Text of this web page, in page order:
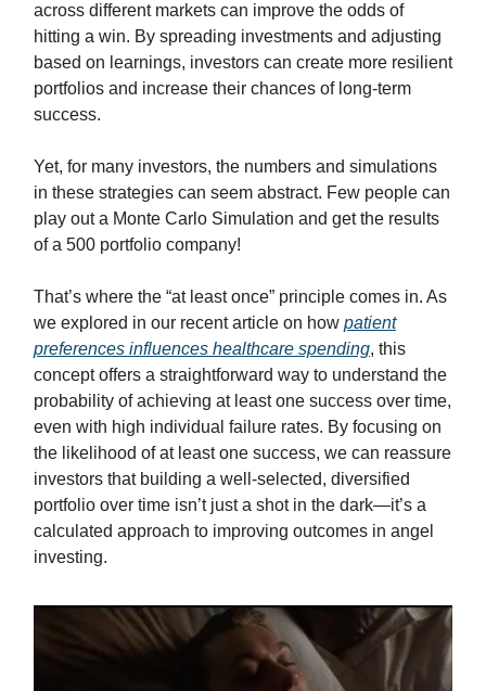
across different markets can improve the odds of
hitting a win. By spreading investments and adjusting
based on learnings, investors can create more resilient
portfolios and increase their chances of long-term
success.
Yet, for many investors, the numbers and simulations
in these strategies can seem abstract. Few people can
play out a Monte Carlo Simulation and get the results
of a 500 portfolio company!
That’s where the “at least once” principle comes in. As
we explored in our recent article on how patient
preferences influences healthcare spending, this
concept offers a straightforward way to understand the
probability of achieving at least one success over time,
even with high individual failure rates. By focusing on
the likelihood of at least one success, we can reassure
investors that building a well-selected, diversified
portfolio over time isn’t just a shot in the dark—it’s a
calculated approach to improving outcomes in angel
investing.